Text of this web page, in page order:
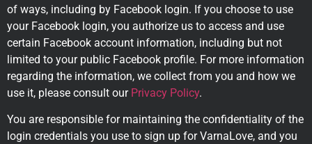
of ways, including by Facebook login. If you choose to use
your Facebook login, you authorize us to access and use
certain Facebook account information, including but not
limited to your public Facebook profile. For more information
regarding the information, we collect from you and how we
use it, please consult our Privacy Policy.
You are responsible for maintaining the confidentiality of the
login credentials you use to sign up for VarnaLove, and you